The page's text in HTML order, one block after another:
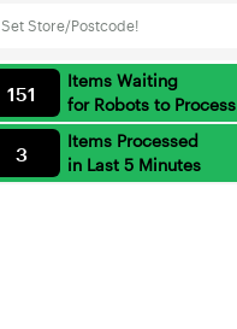
Set Store/Postcode!
Items Waiting
for Robots to Process
151
Items Processed
in Last 5 Minutes
3